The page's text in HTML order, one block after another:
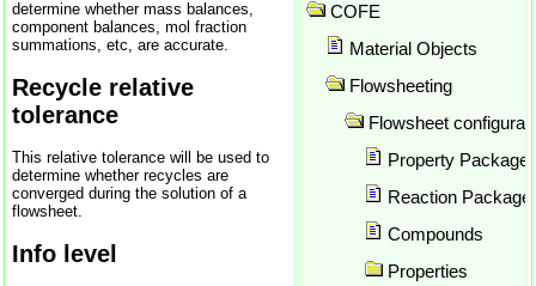
determine whether mass balances,
component balances, mol fraction
summations, etc, are accurate.
Recycle relative
tolerance
This relative tolerance will be used to
determine whether recycles are
converged during the solution of a
flowsheet.
Info level
API SRK
Application preferences
Array formulas in Excel
Array Parameter Plot
ASOG
Atom counting
Author report
Automatic calculation
Automatic update
Automation
COFE
Material Objects
Flowsheeting
Flowsheet
Property
Reaction
Compounds
Properties